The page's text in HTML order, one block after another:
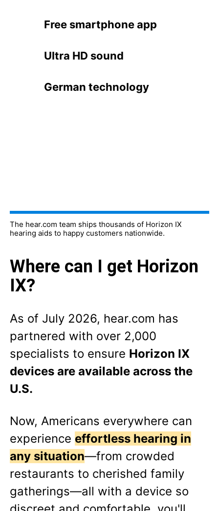
Free smartphone app
Ultra HD sound
German technology
The hear.com team ships thousands of Horizon IX
hearing aids to happy customers nationwide.
Where can I get Horizon
IX?
As of July 2026, hear.com has
partnered with over 2,000
specialists to ensure Horizon IX
devices are available across the
U.S.
Now, Americans everywhere can
experience effortless hearing in
any situation—from crowded
restaurants to cherished family
gatherings—all with a device so